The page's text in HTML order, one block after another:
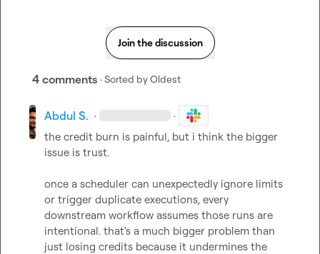
Join the discussion
4 comments · Sorted byOldest
Abdul S. · ·
the credit burn is painful, but i think the bigger
issue is trust.
once a scheduler can unexpectedly ignore limits
or trigger duplicate executions, every
downstream workflow assumes those runs are
intentional. that's a much bigger problem than
just losing credits because it undermines the